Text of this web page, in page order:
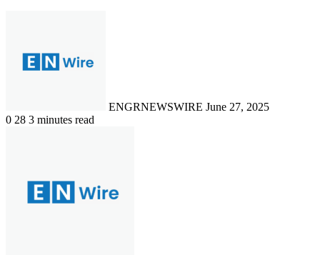
ENGRNEWSWIRE June 27, 2025
0 28 3 minutes read